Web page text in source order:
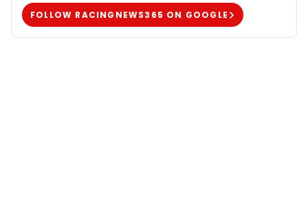
FOLLOW RACINGNEWS365 ON GOOGLE